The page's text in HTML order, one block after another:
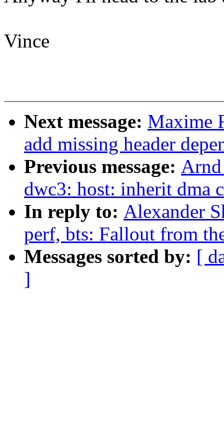
Vince
Next message: Maxime
add missing header
Previous message:
dwc3: host: inherit dma
In reply to: Alexander
perf, bts: Fallout from
Messages sorted by: [
]